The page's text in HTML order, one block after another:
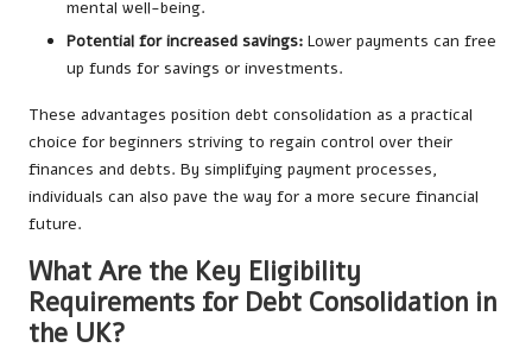
mental well-being.
Potential for increased savings: Lower payments can free
up funds for savings or investments.
These advantages position debt consolidation as a practical
choice for beginners striving to regain control over their
finances and debts. By simplifying payment processes,
individuals can also pave the way for a more secure financial
future.
What Are the Key Eligibility
Requirements for Debt Consolidation in
the UK?